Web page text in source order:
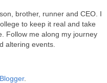
brother, runner and CEO. I
to keep it real and take
Follow me along my journey
altering events.
Blogger.